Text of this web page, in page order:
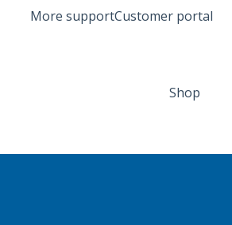
for translations
More supportCustomer portal
Shop